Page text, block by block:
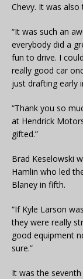
Chevy. It was
“It was such an
everybody did a
fun to drive. I
really good car
just drafting early
“Thank you so
at Hendrick
gifted.”
Brad Keselowski
Hamlin who led
Blaney in fifth.
“If Kyle Larson
they were really
good equipment
sure.”
It was the